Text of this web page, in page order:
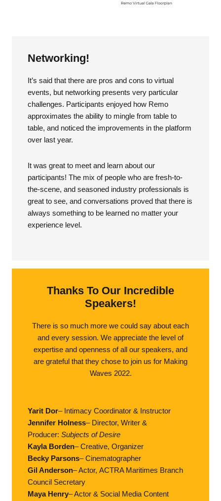
Networking!
It’s said that there are pros and cons to virtual
events, but networking presents very particular
challenges. Participants enjoyed how Remo
approximates the ability to mingle from table to
table, and noticed the improvements in the platform
over last year.
It was great to meet and learn about our
participants! The mix of people who are fresh-to-
the-scene, and seasoned industry professionals is
great to see, and conversations proved that there is
always something to be learned no matter your
experience level.
Thanks To Our Incredible
Speakers!
There is so much more we could say about each
and every session. We appreciate the level of
expertise and openness of all our speakers, and
are grateful that they chose to join us for Making
Waves 2022.
Yarit Dor– Intimacy Coordinator & Instructor
Jennifer Holness– Director, Writer &
Producer: Subjects of Desire
Kayla Borden– Creative, Organizer
Becky Parsons– Cinematographer
Gil Anderson– Actor, ACTRA Maritimes Branch
Council Secretary
Maya Henry– Actor & Social Media Content